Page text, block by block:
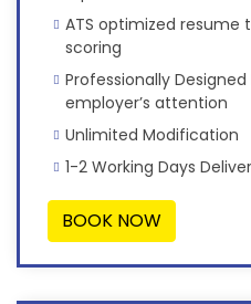
ATS optimized resume
scoring
Professionally
employer’s attention
Unlimited Modification
1-2 Working Days
BOOK NOW